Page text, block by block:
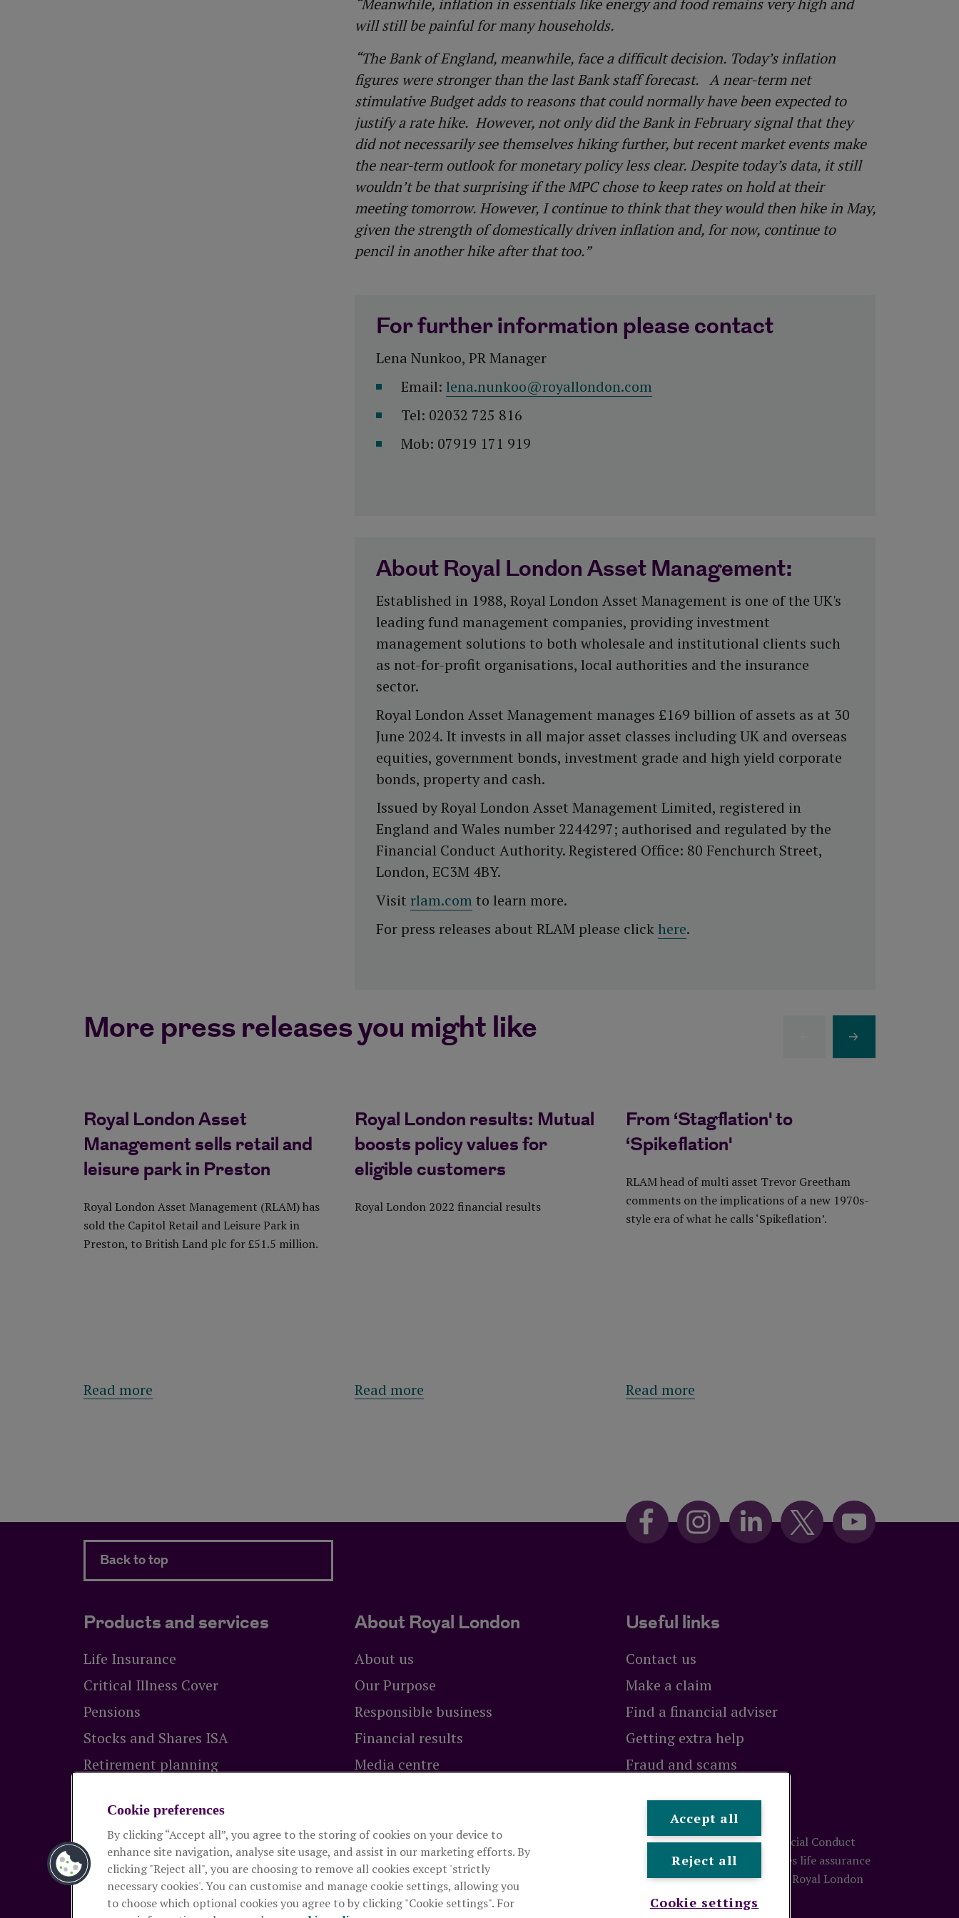
“Meanwhile, inflation in essentials like energy and food remains very high and
will still be painful for many households.
“The Bank of England, meanwhile, face a difficult decision. Today’s inflation
figures were stronger than the last Bank staff forecast. A near-term net
stimulative Budget adds to reasons that could normally have been expected to
justify a rate hike. However, not only did the Bank in February signal that they
did not necessarily see themselves hiking further, but recent market events make
the near-term outlook for monetary policy less clear. Despite today’s data, it still
wouldn’t be that surprising if the MPC chose to keep rates on hold at their
meeting tomorrow. However, I continue to think that they would then hike in May,
given the strength of domestically driven inflation and, for now, continue to
pencil in another hike after that too.”
For further information please contact
Lena Nunkoo, PR Manager
Email: lena.nunkoo@royallondon.com
Tel: 02032 725 816
Mob: 07919 171 919
About Royal London Asset Management:
Established in 1988, Royal London Asset Management is one of the UK's
leading fund management companies, providing investment
management solutions to both wholesale and institutional clients such
as not-for-profit organisations, local authorities and the insurance
sector.
Royal London Asset Management manages £169 billion of assets as at 30
June 2024. It invests in all major asset classes including UK and overseas
equities, government bonds, investment grade and high yield corporate
bonds, property and cash.
Issued by Royal London Asset Management Limited, registered in
England and Wales number 2244297; authorised and regulated by the
Financial Conduct Authority. Registered Office: 80 Fenchurch Street,
London, EC3M 4BY.
Visit rlam.com to learn more.
For press releases about RLAM please clickhere.
More press releases you might like
Royal London Asset
Management sells retail and
leisure park in Preston
Royal London Asset Management (RLAM) has
sold the Capitol Retail and Leisure Park in
Preston, to British Land plc for £51.5 million.
Read more about Royal London Asset Management sells retail and leisure park in Preston
Royal London results: Mutual
boosts policy values for
eligible customers
Royal London 2022 financial results
Read more about Royal London results: Mutual boosts policy values for eligible customers
From ‘Stagflation' to
‘Spikeflation'
RLAM head of multi asset Trevor Greetham
comments on the implications of a new 1970s-
style era of what he calls ‘Spikeflation’.
Read more
Next Item
Back to top
Products and services
Life Insurance
Critical Illness Cover
Pensions
Stocks and Shares ISA
Retirement planning
About Royal London
About us
Our Purpose
Responsible business
Financial results
Media centre
Useful links
Contact us
Make a claim
Find a financial adviser
Getting extra help
Fraud and scams
The Royal London Mutual Insurance Society Limitedis authorised by the Prudential Regulation Authority and regulated by the Financial Conduct
Authority and the Prudential Regulation Authority. The firm is on the Financial Services Register, registration number 117672. It provides life assurance
and pensions. Registered in England and Wales, company number 99064. Registered office: 80 Fenchurch Street, London, EC3M 4BY.
© Royal London
2026
Cookie preferences
By clicking “Accept all”, you agree to the storing of cookies on your device to
enhance site navigation, analyse site usage, and assist in our marketing efforts. By
clicking "Reject all", you are choosing to remove all cookies except 'strictly
necessary cookies'. You can customise and manage cookie settings, allowing you
to choose which optional cookies you agree to by clicking "Cookie settings". For
Accept all
Reject all
Cookie settings